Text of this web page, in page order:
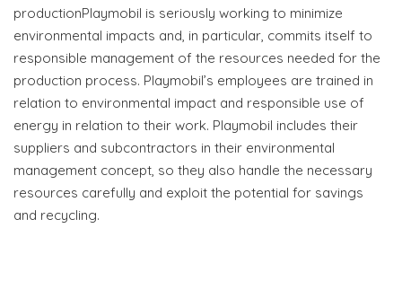
productionPlaymobil is seriously working to minimize
environmental impacts and, in particular, commits itself to
responsible management of the resources needed for the
production process. Playmobil’s employees are trained in
relation to environmental impact and responsible use of
energy in relation to their work. Playmobil includes their
suppliers and subcontractors in their environmental
management concept, so they also handle the necessary
resources carefully and exploit the potential for savings
and recycling.